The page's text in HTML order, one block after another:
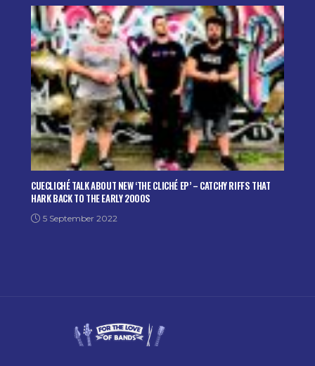
CUECLICHÉ TALK ABOUT NEW ‘THE CLICHÉ EP’ – CATCHY RIFFS THAT
HARK BACK TO THE EARLY 2000S
5 September 2022